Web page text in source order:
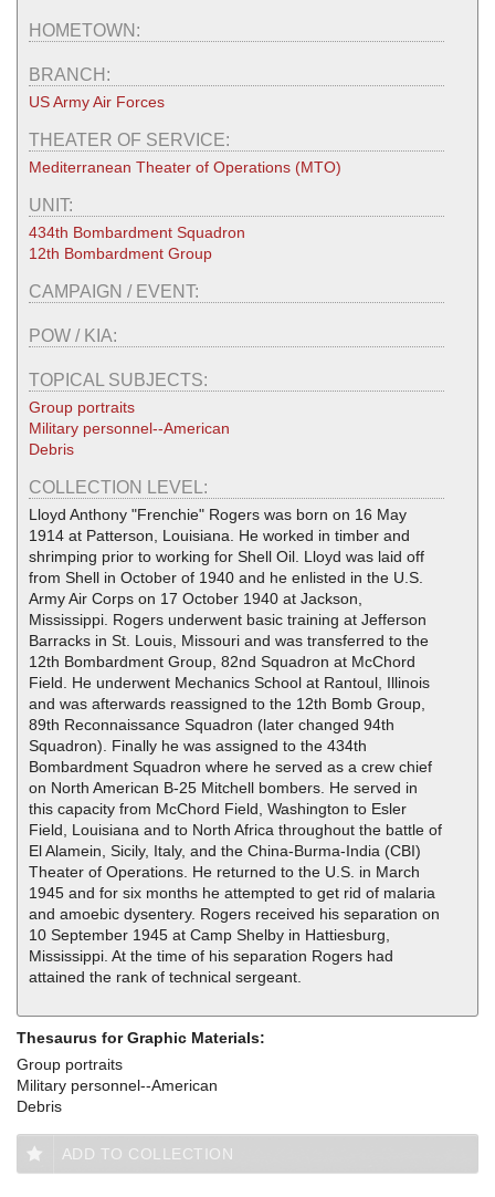
HOMETOWN:
BRANCH:
US Army Air Forces
THEATER OF SERVICE:
Mediterranean Theater of Operations (MTO)
UNIT:
434th Bombardment Squadron
12th Bombardment Group
CAMPAIGN / EVENT:
POW / KIA:
TOPICAL SUBJECTS:
Group portraits
Military personnel--American
Debris
COLLECTION LEVEL:
Lloyd Anthony "Frenchie" Rogers was born on 16 May
1914 at Patterson, Louisiana. He worked in timber and
shrimping prior to working for Shell Oil. Lloyd was laid off
from Shell in October of 1940 and he enlisted in the U.S.
Army Air Corps on 17 October 1940 at Jackson,
Mississippi. Rogers underwent basic training at Jefferson
Barracks in St. Louis, Missouri and was transferred to the
12th Bombardment Group, 82nd Squadron at McChord
Field. He underwent Mechanics School at Rantoul, Illinois
and was afterwards reassigned to the 12th Bomb Group,
89th Reconnaissance Squadron (later changed 94th
Squadron). Finally he was assigned to the 434th
Bombardment Squadron where he served as a crew chief
on North American B-25 Mitchell bombers. He served in
this capacity from McChord Field, Washington to Esler
Field, Louisiana and to North Africa throughout the battle of
El Alamein, Sicily, Italy, and the China-Burma-India (CBI)
Theater of Operations. He returned to the U.S. in March
1945 and for six months he attempted to get rid of malaria
and amoebic dysentery. Rogers received his separation on
10 September 1945 at Camp Shelby in Hattiesburg,
Mississippi. At the time of his separation Rogers had
attained the rank of technical sergeant.
Thesaurus for Graphic Materials:
Group portraits
Military personnel--American
Debris
ADD TO COLLECTION